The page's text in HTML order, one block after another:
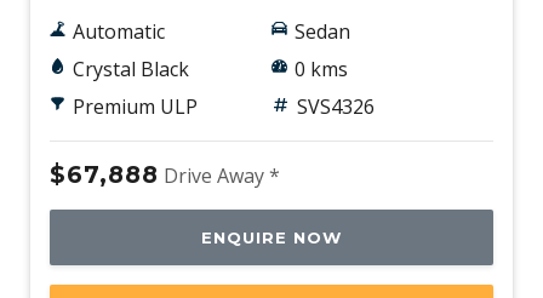
Automatic
Crystal Black
Premium ULP
Sedan
0 kms
SVS4326
$67,888 Drive Away *
ENQUIRE NOW